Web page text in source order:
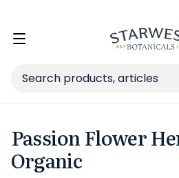
Toggle
Search
Passion Flower
Organic